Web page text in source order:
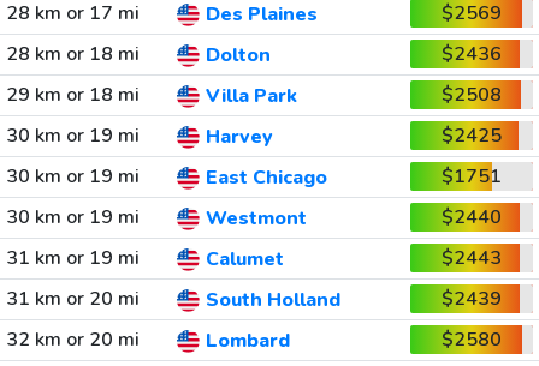
28 km or 17 mi Des Plaines
$2569
28 km or 18 mi
Dolton
$2436
29 km or 18 mi
Villa Park
$2508
30 km or 19 mi
Harvey
$2425
30 km or 19 mi
East Chicago
$1751
30 km or 19 mi
Westmont
$2440
31 km or 19 mi
Calumet
$2443
31 km or 20 mi
South Holland
$2439
32 km or 20 mi
Lombard
$2580